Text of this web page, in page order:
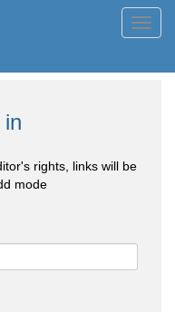
rights, links will be
mode